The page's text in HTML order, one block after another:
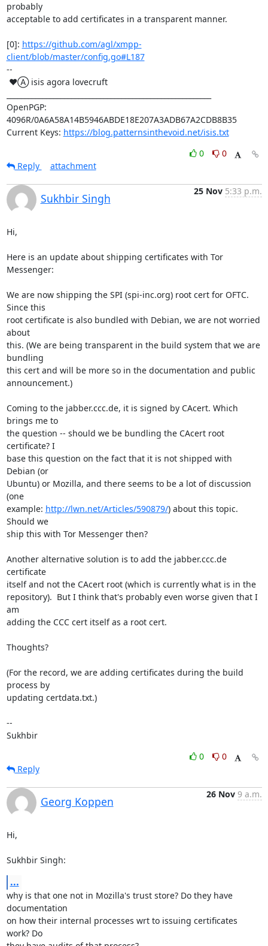
probably
acceptable to add certificates in a transparent manner.
[0]: https://github.com/agl/xmpp-
client/blob/master/config.go#L187
--
OpenPGP:
4096R/0A6A58A14B5946ABDE18E207A3ADB67A2CDB8B35
Current Keys: https://blog.patternsinthevoid.net/isis.txt
0
0
Reply
attachment
Sukhbir Singh
25 Nov 5:33 p.m.
Hi,
Here is an update about shipping certificates with Tor
Messenger:
We are now shipping the SPI (spi-inc.org) root cert for OFTC.
Since this
root certificate is also bundled with Debian, we are not worried
about
this. (We are being transparent in the build system that we are
bundling
this cert and will be more so in the documentation and public
announcement.)
Coming to the jabber.ccc.de, it is signed by CAcert. Which
brings me to
the question -- should we be bundling the CAcert root
certificate? I
base this question on the fact that it is not shipped with
Debian (or
Ubuntu) or Mozilla, and there seems to be a lot of discussion
(one
example: http://lwn.net/Articles/590879/) about this topic.
Should we
ship this with Tor Messenger then?
Another alternative solution is to add the jabber.ccc.de
certificate
itself and not the CAcert root (which is currently what is in the
repository).  But I think that's probably even worse given that I
am
adding the CCC cert itself as a root cert.
Thoughts?
(For the record, we are adding certificates during the build
process by
updating certdata.txt.)
--
Sukhbir
0
0
Reply
Georg Koppen
26 Nov 9 a.m.
Hi,
Sukhbir Singh:
...
why is that one not in Mozilla's trust store? Do they have
documentation
on how their internal processes wrt to issuing certificates
work? Do